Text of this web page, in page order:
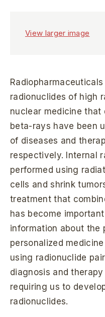
View larger image
radionuclides of high
nuclear medicine that
beta-rays have been
of diseases and
respectively. Internal
performed using
cells and shrink
treatment that
has become
information about the
personalized
using radionuclide
diagnosis and
requiring us to
radionuclides.